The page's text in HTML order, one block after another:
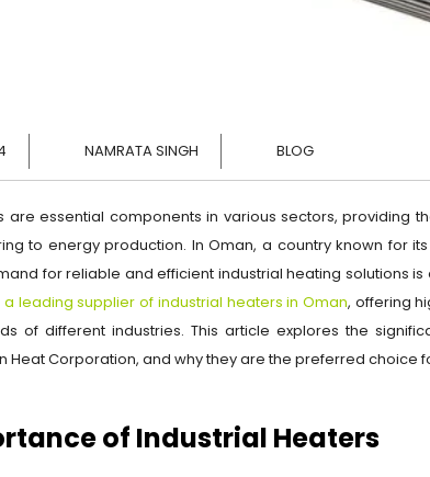
NAMRATA SINGH BLOG
are essential components in various sectors, providing
to energy production. In Oman, a country known for
for reliable and efficient industrial heating solutions
a leading supplier of industrial heaters in Oman, offering
of different industries. This article explores the
Heat Corporation, and why they are the preferred choice
of Industrial Heaters